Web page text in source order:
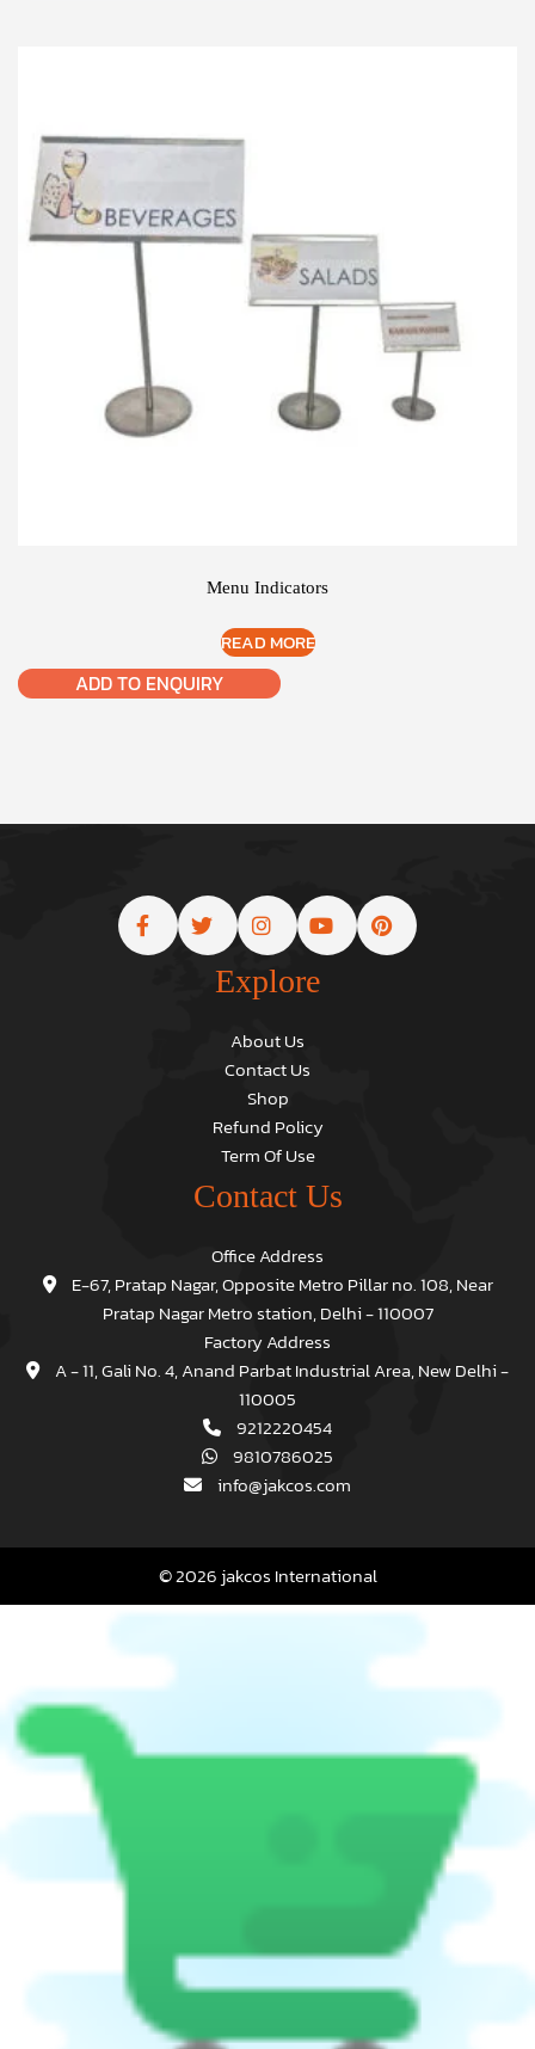
Menu Indicators
READ MORE
ADD TO ENQUIRY
Explore
About Us
Contact Us
Shop
Refund Policy
Term Of Use
Contact Us
Office Address
E-67, Pratap Nagar, Opposite Metro Pillar no. 108, Near
Pratap Nagar Metro station, Delhi - 110007
Factory Address
A - 11, Gali No. 4, Anand Parbat Industrial Area, New Delhi -
110005
9212220454
9810786025
info@jakcos.com
© 2026 jakcos International